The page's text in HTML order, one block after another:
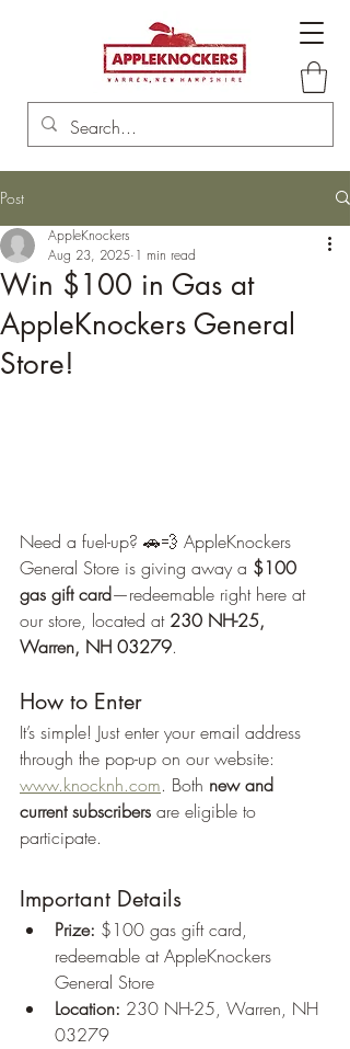
Post
Win $100 in Gas at
AppleKnockers General
Store!
AppleKnockers
Aug 23, 2025 1 min read
Need a fuel-up? 🚗💨 AppleKnockers
General Store is giving away a $100
gas gift card—redeemable right here at
our store, located at 230 NH-25,
Warren, NH 03279.
How to Enter
It’s simple! Just enter your email address
through the pop-up on our website:
www.knocknh.com. Both new and
current subscribers are eligible to
participate.
Important Details
Prize: $100 gas gift card,
redeemable at AppleKnockers
General Store
Location: 230 NH-25, Warren, NH
03279